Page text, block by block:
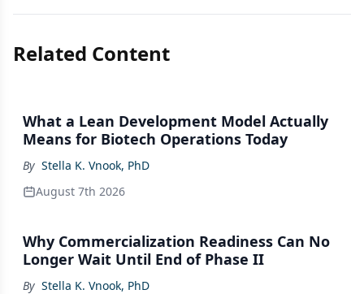
Related Content
What a Lean Development Model Actually
Means for Biotech Operations Today
By Stella K. Vnook, PhD
August 7th 2026
Why Commercialization Readiness Can No
Longer Wait Until End of Phase II
By Stella K. Vnook, PhD